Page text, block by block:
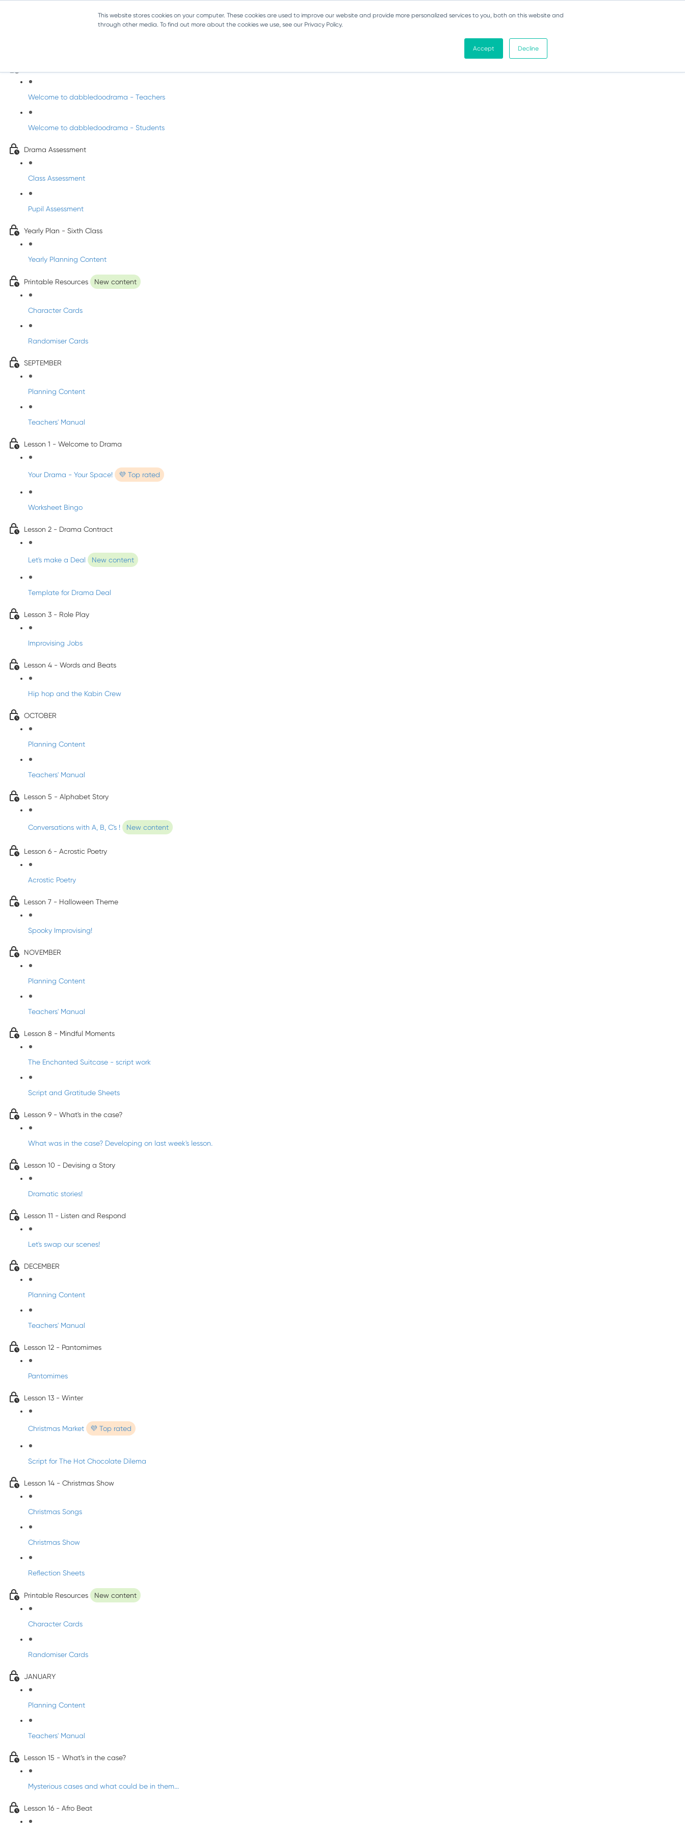
This website stores cookies on your computer. These cookies are used to improve our website and provide more personalized services to you, both on this website and
through other media. To find out more about the cookies we use, see our Privacy Policy.
Accept Decline
Welcome to dabbledoodrama - Teachers
Welcome to dabbledoodrama - Students
Drama Assessment
Class Assessment
Pupil Assessment
Yearly Plan - Sixth Class
Yearly Planning Content
Printable Resources New content
Character Cards
Randomiser Cards
SEPTEMBER
Planning Content
Teachers' Manual
Lesson 1 - Welcome to Drama
Your Drama - Your Space! 💜 Top rated
Worksheet Bingo
Lesson 2 - Drama Contract
Let's make a Deal New content
Template for Drama Deal
Lesson 3 - Role Play
Improvising Jobs
Lesson 4 - Words and Beats
Hip hop and the Kabin Crew
OCTOBER
Planning Content
Teachers' Manual
Lesson 5 - Alphabet Story
Conversations with A, B, C's ! New content
Lesson 6 - Acrostic Poetry
Acrostic Poetry
Lesson 7 - Halloween Theme
Spooky Improvising!
NOVEMBER
Planning Content
Teachers' Manual
Lesson 8 - Mindful Moments
The Enchanted Suitcase - script work
Script and Gratitude Sheets
Lesson 9 - What's in the case?
What was in the case? Developing on last week's lesson.
Lesson 10 - Devising a Story
Dramatic stories!
Lesson 11 - Listen and Respond
Let's swap our scenes!
DECEMBER
Planning Content
Teachers' Manual
Lesson 12 - Pantomimes
Pantomimes
Lesson 13 - Winter
Christmas Market 💜 Top rated
Script for The Hot Chocolate Dilema
Lesson 14 - Christmas Show
Christmas Songs
Christmas Show
Reflection Sheets
Printable Resources New content
Character Cards
Randomiser Cards
JANUARY
Planning Content
Teachers' Manual
Lesson 15 - What’s in the case?
Mysterious cases and what could be in them...
Lesson 16 - Afro Beat